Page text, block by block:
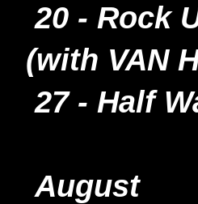
20 - Rock
(with VAN
27 - Half
August